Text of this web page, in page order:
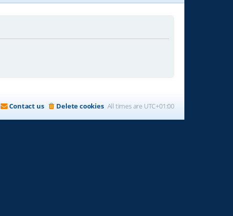
All times are UTC+01:00
Delete cookies
Contact us